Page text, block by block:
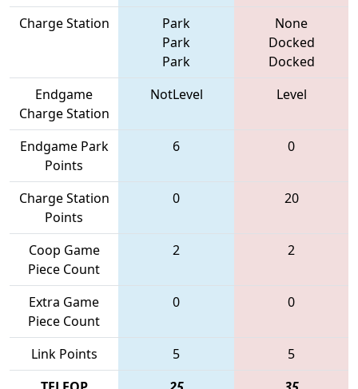
Charge Station
Park
Park
Park
None
Docked
Docked
Endgame
Charge Station
NotLevel Level
Endgame Park
Points
6 0
Charge Station
Points
0 20
Coop Game
Piece Count
2 2
Extra Game
Piece Count
0 0
Link Points 5
5